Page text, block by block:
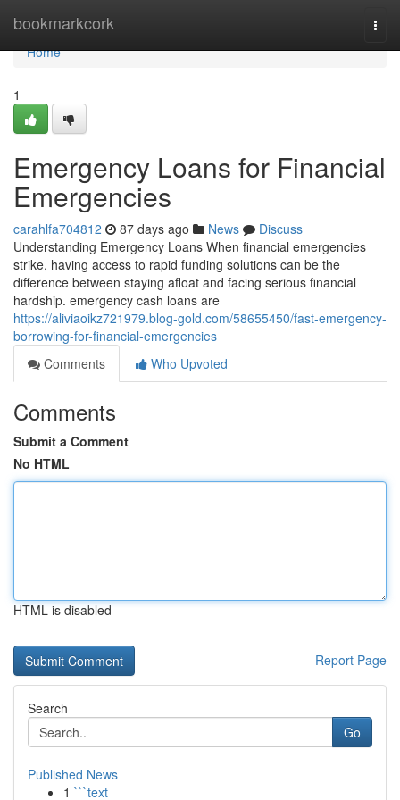
bookmarkcork
Home
Home
1
Emergency Loans for Financial
Emergencies
carahlfa704812 87 days ago News
Discuss
Understanding Emergency Loans When financial emergencies
strike, having access to rapid funding solutions can be the
difference between staying afloat and facing serious financial
hardship. emergency cash loans are
https://aliviaoikz721979.blog-gold.com/58655450/fast-emergency-
borrowing-for-financial-emergencies
Comments
Who Upvoted
Comments
Submit a Comment
No HTML
HTML is disabled
Report Page
Search
Go
Published News
1 ```text